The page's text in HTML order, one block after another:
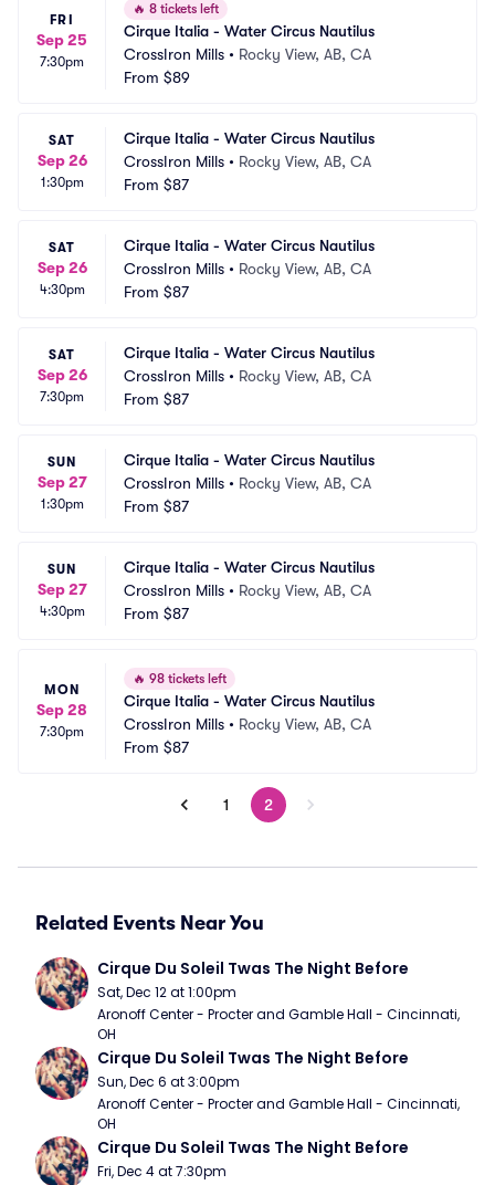
FRI
Sep 25
7:30pm
🔥 8 tickets left
Cirque Italia - Water Circus Nautilus
CrossIron Mills • Rocky View, AB, CA
From $89
SAT
Sep 26
1:30pm
Cirque Italia - Water Circus Nautilus
CrossIron Mills • Rocky View, AB, CA
From $87
SAT
Sep 26
4:30pm
Cirque Italia - Water Circus Nautilus
CrossIron Mills • Rocky View, AB, CA
From $87
SAT
Sep 26
7:30pm
Cirque Italia - Water Circus Nautilus
CrossIron Mills • Rocky View, AB, CA
From $87
SUN
Sep 27
1:30pm
Cirque Italia - Water Circus Nautilus
CrossIron Mills • Rocky View, AB, CA
From $87
SUN
Sep 27
4:30pm
Cirque Italia - Water Circus Nautilus
CrossIron Mills • Rocky View, AB, CA
From $87
MON
Sep 28
7:30pm
🔥 98 tickets left
Cirque Italia - Water Circus Nautilus
CrossIron Mills • Rocky View, AB, CA
From $87
1 2
Related Events Near You
Cirque Du Soleil Twas The Night Before
Sat, Dec 12 at 1:00pm
Aronoff Center - Procter and Gamble Hall - Cincinnati,
OH
Cirque Du Soleil Twas The Night Before
Sun, Dec 6 at 3:00pm
Aronoff Center - Procter and Gamble Hall - Cincinnati,
OH
Cirque Du Soleil Twas The Night Before
Fri, Dec 4 at 7:30pm